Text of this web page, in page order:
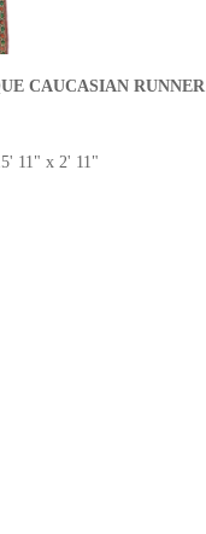
CAUCASIAN RUNNER
11" x 2' 11"